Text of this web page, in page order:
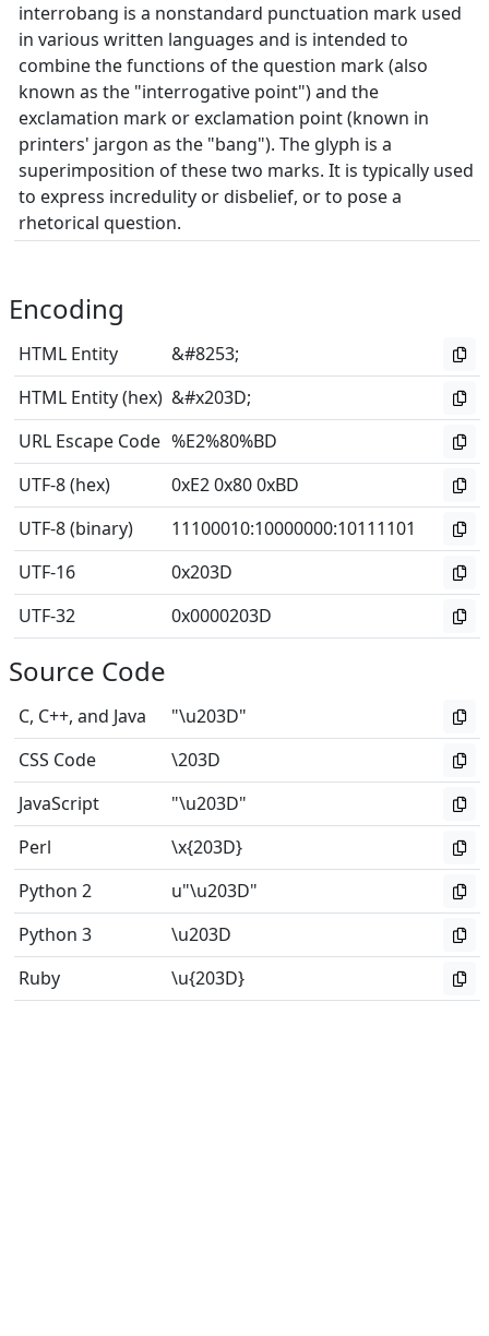
interrobang is a nonstandard punctuation mark used
in various written languages and is intended to
combine the functions of the question mark (also
known as the "interrogative point") and the
exclamation mark or exclamation point (known in
printers' jargon as the "bang"). The glyph is a
superimposition of these two marks. It is typically used
to express incredulity or disbelief, or to pose a
rhetorical question.
Encoding
HTML Entity
&#8253;
HTML Entity (hex) &#x203D;
URL Escape Code %E2%80%BD
UTF-8 (hex)
0xE2 0x80 0xBD
UTF-8 (binary)
11100010:10000000:10111101
UTF-16
0x203D
UTF-32
0x0000203D
Source Code
C, C++, and Java
"\u203D"
CSS Code
\203D
JavaScript
"\u203D"
Perl
\x{203D}
Python 2
u"\u203D"
Python 3
\u203D
Ruby
\u{203D}